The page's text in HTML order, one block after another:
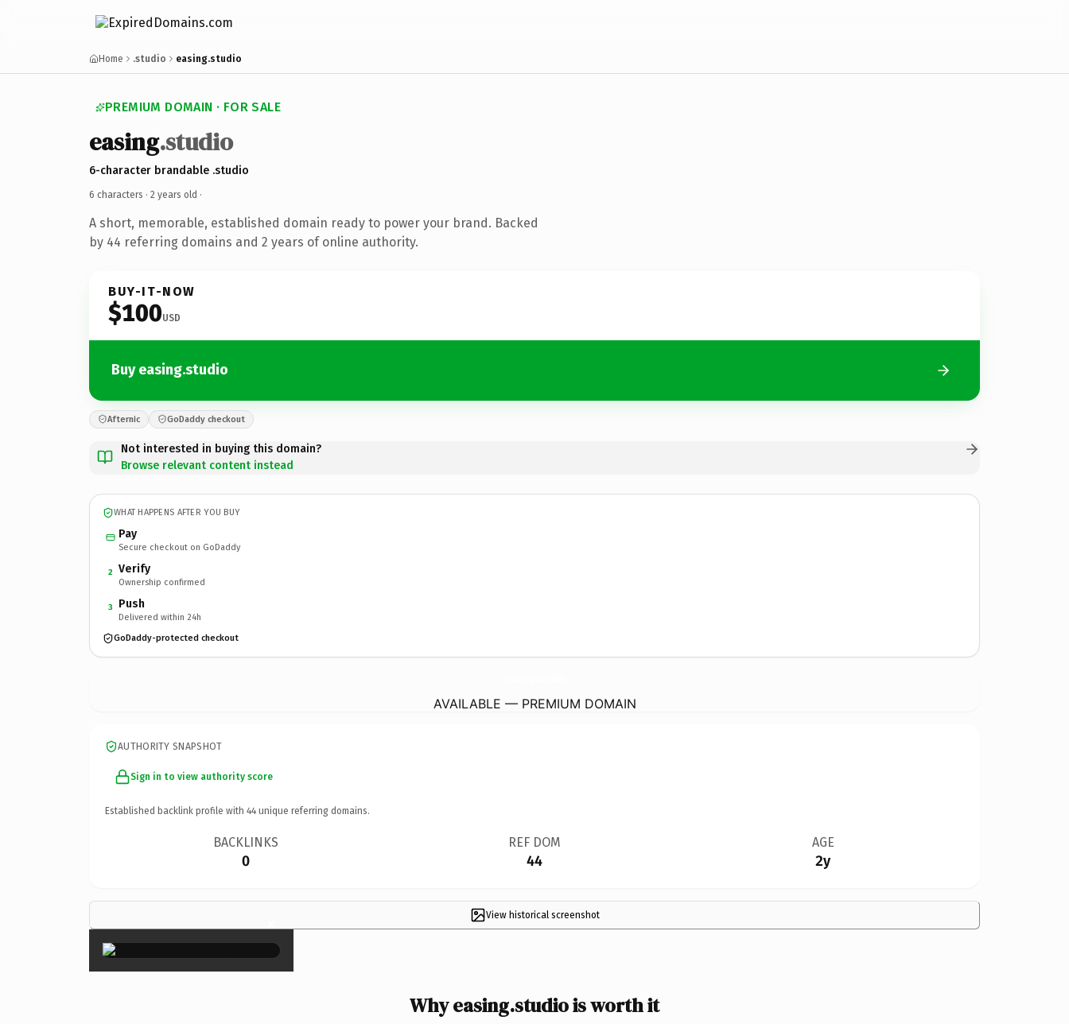
Home .studio easing.studio
PREMIUM DOMAIN · FOR SALE
easing.studio
6-character brandable .studio
6 characters · 2 years old ·
A short, memorable, established domain ready to power your brand. Backed
by 44 referring domains and 2 years of online authority.
BUY-IT-NOW
$100USD
Buy easing.studio
Afternic GoDaddy checkout
Not interested in buying this domain?
Browse relevant content instead
WHAT HAPPENS AFTER YOU BUY
Pay
Secure checkout on GoDaddy
2 Verify
Ownership confirmed
3 Push
Delivered within 24h
GoDaddy-protected checkout
AVAILABLE — PREMIUM DOMAIN
AUTHORITY SNAPSHOT
Sign in to view authority score
Established backlink profile with 44 unique referring domains.
BACKLINKS
0
REF DOM
44
AGE
2y
View historical screenshot
×
Why easing.studio is worth it